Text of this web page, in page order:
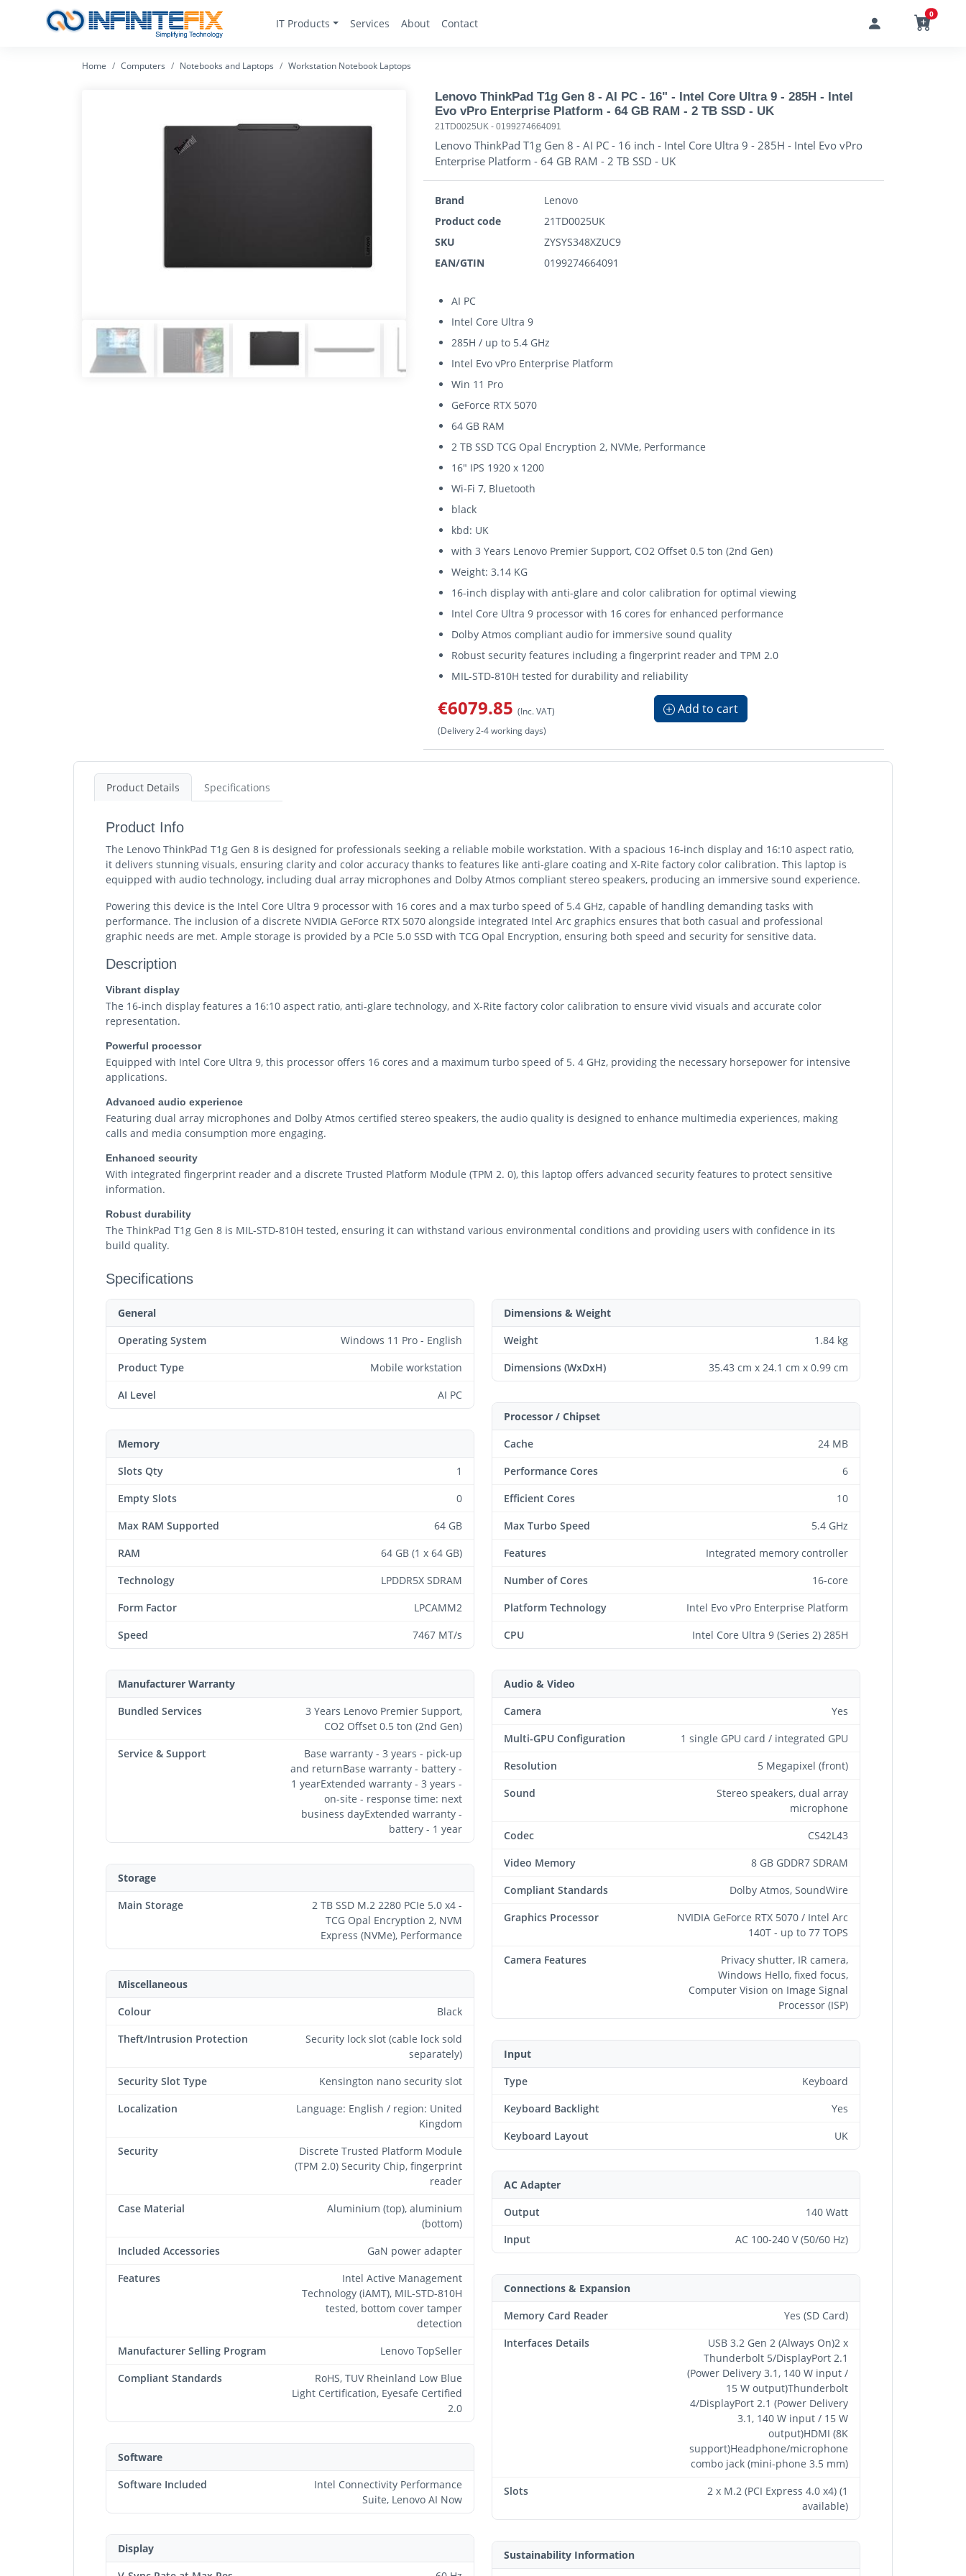
IT Products Services About Contact
0
Home Computers Notebooks and Laptops Workstation Notebook Laptops
Lenovo ThinkPad T1g Gen 8 - AI PC - 16" - Intel Core Ultra 9 - 285H - Intel
Evo vPro Enterprise Platform - 64 GB RAM - 2 TB SSD - UK
21TD0025UK - 0199274664091
Lenovo ThinkPad T1g Gen 8 - AI PC - 16 inch - Intel Core Ultra 9 - 285H - Intel Evo vPro
Enterprise Platform - 64 GB RAM - 2 TB SSD - UK
Brand
Lenovo
Product code
21TD0025UK
SKU
ZYSYS348XZUC9
EAN/GTIN
0199274664091
AI PC
Intel Core Ultra 9
285H / up to 5.4 GHz
Intel Evo vPro Enterprise Platform
Win 11 Pro
GeForce RTX 5070
64 GB RAM
2 TB SSD TCG Opal Encryption 2, NVMe, Performance
16" IPS 1920 x 1200
Wi-Fi 7, Bluetooth
black
kbd: UK
with 3 Years Lenovo Premier Support, CO2 Offset 0.5 ton (2nd Gen)
Weight: 3.14 KG
16-inch display with anti-glare and color calibration for optimal viewing
Intel Core Ultra 9 processor with 16 cores for enhanced performance
Dolby Atmos compliant audio for immersive sound quality
Robust security features including a fingerprint reader and TPM 2.0
MIL-STD-810H tested for durability and reliability
€6079.85 (Inc. VAT) Add to cart
(Delivery 2-4 working days)
Product Details Specifications
Product Info
The Lenovo ThinkPad T1g Gen 8 is designed for professionals seeking a reliable mobile workstation. With a spacious 16-inch display and 16:10 aspect ratio,
it delivers stunning visuals, ensuring clarity and color accuracy thanks to features like anti-glare coating and X-Rite factory color calibration. This laptop is
equipped with audio technology, including dual array microphones and Dolby Atmos compliant stereo speakers, producing an immersive sound experience.
Powering this device is the Intel Core Ultra 9 processor with 16 cores and a max turbo speed of 5.4 GHz, capable of handling demanding tasks with
performance. The inclusion of a discrete NVIDIA GeForce RTX 5070 alongside integrated Intel Arc graphics ensures that both casual and professional
graphic needs are met. Ample storage is provided by a PCIe 5.0 SSD with TCG Opal Encryption, ensuring both speed and security for sensitive data.
Description
Vibrant display
The 16-inch display features a 16:10 aspect ratio, anti-glare technology, and X-Rite factory color calibration to ensure vivid visuals and accurate color
representation.
Powerful processor
Equipped with Intel Core Ultra 9, this processor offers 16 cores and a maximum turbo speed of 5. 4 GHz, providing the necessary horsepower for intensive
applications.
Advanced audio experience
Featuring dual array microphones and Dolby Atmos certified stereo speakers, the audio quality is designed to enhance multimedia experiences, making
calls and media consumption more engaging.
Enhanced security
With integrated fingerprint reader and a discrete Trusted Platform Module (TPM 2. 0), this laptop offers advanced security features to protect sensitive
information.
Robust durability
The ThinkPad T1g Gen 8 is MIL-STD-810H tested, ensuring it can withstand various environmental conditions and providing users with confidence in its
build quality.
Specifications
General
Operating System
Windows 11 Pro - English
Product Type
Mobile workstation
AI Level
AI PC
Memory
Slots Qty
1
Empty Slots
0
Max RAM Supported
64 GB
RAM
64 GB (1 x 64 GB)
Technology
LPDDR5X SDRAM
Form Factor
LPCAMM2
Speed
7467 MT/s
Manufacturer Warranty
Bundled Services
3 Years Lenovo Premier Support,
CO2 Offset 0.5 ton (2nd Gen)
Service & Support
Base warranty - 3 years - pick-up
and returnBase warranty - battery -
1 yearExtended warranty - 3 years -
on-site - response time: next
business dayExtended warranty -
battery - 1 year
Storage
Main Storage
2 TB SSD M.2 2280 PCIe 5.0 x4 -
TCG Opal Encryption 2, NVM
Express (NVMe), Performance
Miscellaneous
Colour
Black
Theft/Intrusion Protection
Security lock slot (cable lock sold
separately)
Security Slot Type
Kensington nano security slot
Localization
Language: English / region: United
Kingdom
Security
Discrete Trusted Platform Module
(TPM 2.0) Security Chip, fingerprint
reader
Case Material
Aluminium (top), aluminium
(bottom)
Included Accessories
GaN power adapter
Features
Intel Active Management
Technology (iAMT), MIL-STD-810H
tested, bottom cover tamper
detection
Manufacturer Selling Program
Lenovo TopSeller
Compliant Standards
RoHS, TUV Rheinland Low Blue
Light Certification, Eyesafe Certified
2.0
Software
Software Included
Intel Connectivity Performance
Suite, Lenovo AI Now
Display
Dimensions & Weight
Weight
1.84 kg
Dimensions (WxDxH)
35.43 cm x 24.1 cm x 0.99 cm
Processor / Chipset
Cache
24 MB
Performance Cores
6
Efficient Cores
10
Max Turbo Speed
5.4 GHz
Features
Integrated memory controller
Number of Cores
16-core
Platform Technology
Intel Evo vPro Enterprise Platform
CPU
Intel Core Ultra 9 (Series 2) 285H
Audio & Video
Camera
Yes
Multi-GPU Configuration
1 single GPU card / integrated GPU
Resolution
5 Megapixel (front)
Sound
Stereo speakers, dual array
microphone
Codec
CS42L43
Video Memory
8 GB GDDR7 SDRAM
Compliant Standards
Dolby Atmos, SoundWire
Graphics Processor
NVIDIA GeForce RTX 5070 / Intel Arc
140T - up to 77 TOPS
Camera Features
Privacy shutter, IR camera,
Windows Hello, fixed focus,
Computer Vision on Image Signal
Processor (ISP)
Input
Type
Keyboard
Keyboard Backlight
Yes
Keyboard Layout
UK
AC Adapter
Output
140 Watt
Input
AC 100-240 V (50/60 Hz)
Connections & Expansion
Memory Card Reader
Yes (SD Card)
Interfaces Details
USB 3.2 Gen 2 (Always On)2 x
Thunderbolt 5/DisplayPort 2.1
(Power Delivery 3.1, 140 W input /
15 W output)Thunderbolt
4/DisplayPort 2.1 (Power Delivery
3.1, 140 W input / 15 W
output)HDMI (8K
support)Headphone/microphone
combo jack (mini-phone 3.5 mm)
Slots
2 x M.2 (PCI Express 4.0 x4) (1
available)
Sustainability Information